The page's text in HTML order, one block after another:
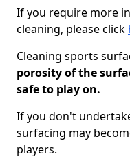
If you require more
cleaning, please click
Cleaning sports
porosity of the
safe to play on.
If you don't
surfacing may
players.